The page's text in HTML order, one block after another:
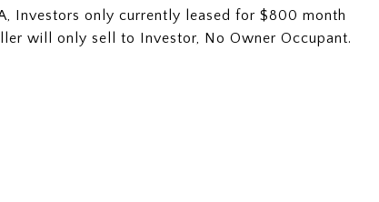
Investors only currently leased for $800 month
will only sell to Investor, No Owner Occupant.